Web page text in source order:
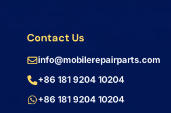
Contact Us
info@mobilerepairparts.com
+86 181 9204 10204
+86 181 9204 10204